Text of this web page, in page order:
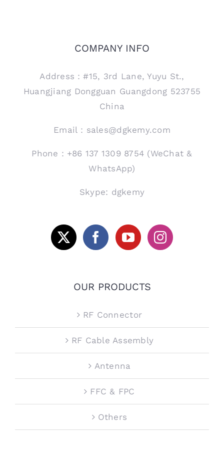
COMPANY INFO
Address：#15, 3rd Lane, Yuyu St.,
Huangjiang Dongguan Guangdong 523755
China
Email：sales@dgkemy.com
Phone：+86 137 1309 8754 (WeChat &
WhatsApp)
Skype: dgkemy
OUR PRODUCTS
RF Connector
RF Cable Assembly
Antenna
FFC & FPC
Others